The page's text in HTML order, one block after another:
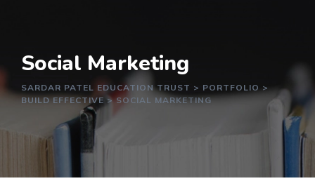
Social Marketing
SARDAR PATEL EDUCATION TRUST > PORTFOLIO >
BUILD EFFECTIVE >SOCIAL MARKETING